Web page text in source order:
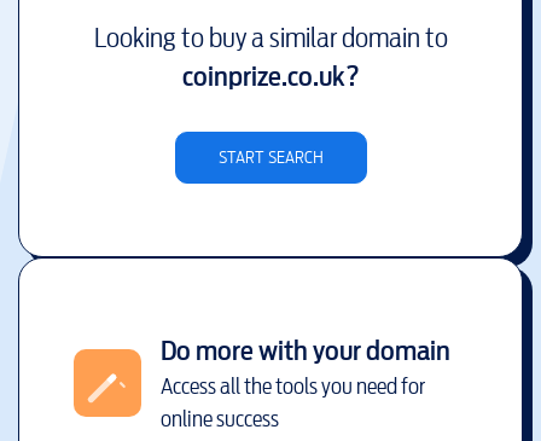
Looking to buy a similar domain to
coinprize.co.uk?
START SEARCH
Do more with your domain
Access all the tools you need for
online success